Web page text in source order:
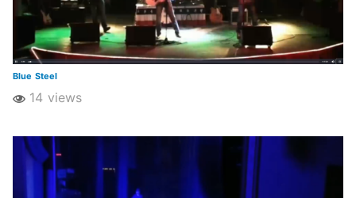
Blue Steel
14 views